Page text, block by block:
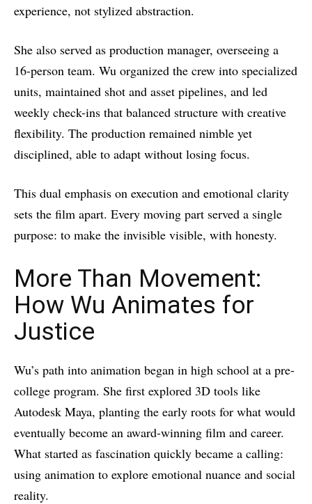
experience, not stylized abstraction.
She also served as production manager, overseeing a
16-person team. Wu organized the crew into specialized
units, maintained shot and asset pipelines, and led
weekly check-ins that balanced structure with creative
flexibility. The production remained nimble yet
disciplined, able to adapt without losing focus.
This dual emphasis on execution and emotional clarity
sets the film apart. Every moving part served a single
purpose: to make the invisible visible, with honesty.
More Than Movement:
How Wu Animates for
Justice
Wu’s path into animation began in high school at a pre-
college program. She first explored 3D tools like
Autodesk Maya, planting the early roots for what would
eventually become an award-winning film and career.
What started as fascination quickly became a calling:
using animation to explore emotional nuance and social
reality.